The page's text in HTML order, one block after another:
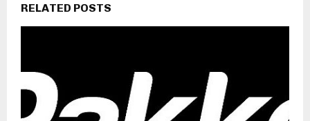
RELATED POSTS